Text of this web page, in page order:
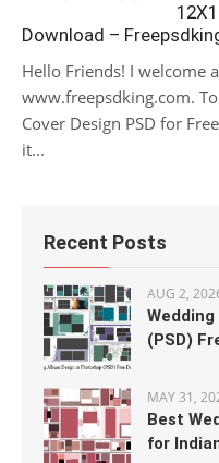
Download –
Hello Friends! I welcome
www.freepsdking.com.
Cover Design PSD for
it...
Recent Posts
AUG 2,
(PSD)
MAY 31,
Best
for